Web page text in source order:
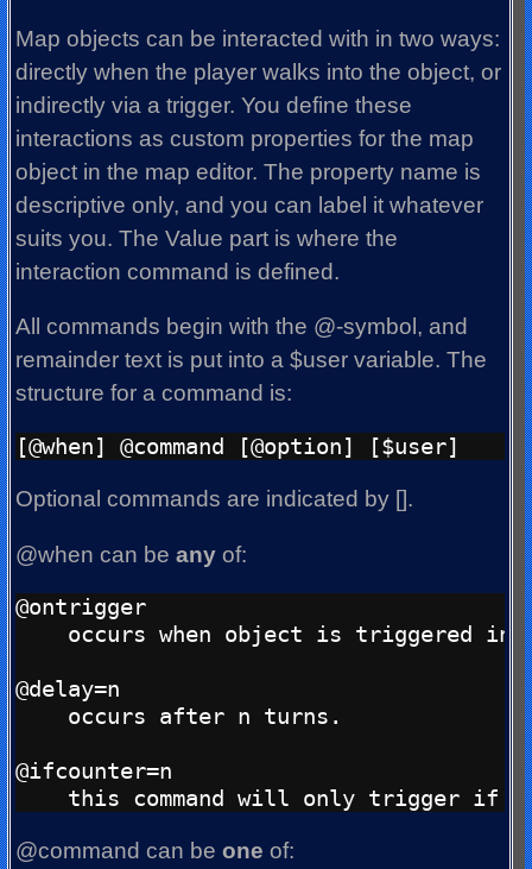
Map objects can be interacted with in two ways:
directly when the player walks into the object, or
indirectly via a trigger. You define these
interactions as custom properties for the map
object in the map editor. The property name is
descriptive only, and you can label it whatever
suits you. The Value part is where the
interaction command is defined.
All commands begin with the @-symbol, and
remainder text is put into a $user variable. The
structure for a command is:
Optional commands are indicated by [].
@when can be any of:
@ontrigger
occurs when object is triggered
@delay=n
    occurs after n turns.
@ifcounter=n
@command can be one of: